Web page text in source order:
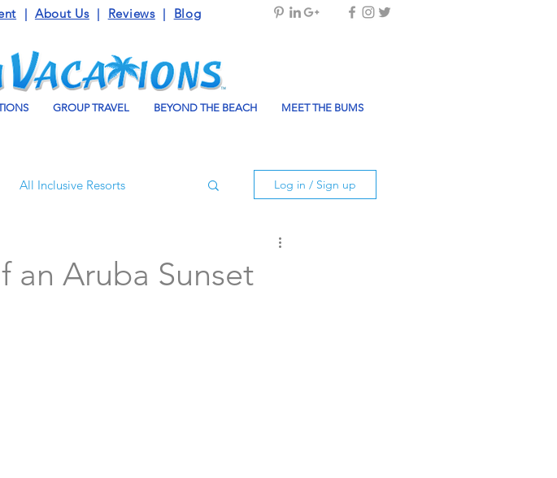
| About Us| Reviews| Blog
GROUP TRAVEL BEYOND THE BEACH MEET THE BUMS
All Inclusive Resorts Log in / Sign up
an Aruba Sunset